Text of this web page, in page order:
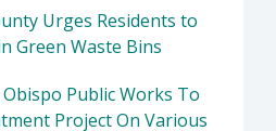
Urges Residents to
Green Waste Bins
Public Works To
Project On Various